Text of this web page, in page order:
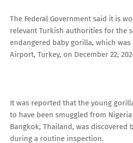
The Federal Government said it is
relevant Turkish authorities for the
endangered baby gorilla, which
Airport, Turkey, on December 22,
It was reported that the young
to have been smuggled from
Bangkok, Thailand, was discovered
during a routine inspection.